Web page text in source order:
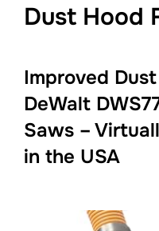
Dust Hood
Improved
DeWalt
Saws –
in the USA